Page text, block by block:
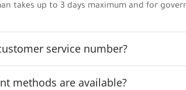
takes up to 3 days maximum and for
service number?
methods are available?